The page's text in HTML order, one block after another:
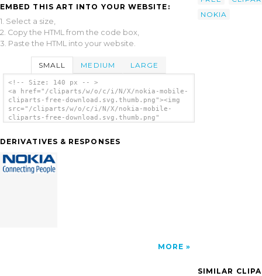
EMBED THIS ART INTO YOUR WEBSITE:
1. Select a size,
2. Copy the HTML from the code box,
3. Paste the HTML into your website.
SMALL MEDIUM LARGE
<!-- Size: 140 px -- >
<a href="/cliparts/w/o/c/i/N/X/nokia-mobile-
cliparts-free-download.svg.thumb.png"><img
src="/cliparts/w/o/c/i/N/X/nokia-mobile-
cliparts-free-download.svg.thumb.png"
DERIVATIVES & RESPONSES
MORE
NOKIA
SIMILAR